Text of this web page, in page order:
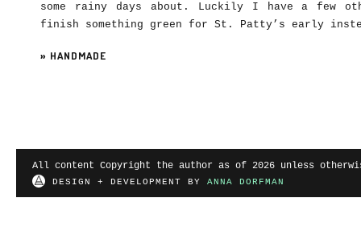
some rainy days about. Luckily I have a few
finish something green for St. Patty’s early
» HANDMADE
All content Copyright the author as of 2026 unless
DESIGN + DEVELOPMENT BY ANNA DORFMAN